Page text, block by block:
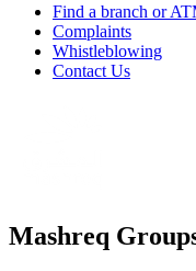
Find a branch or
Complaints
Whistleblowing
Contact Us
Mashreq